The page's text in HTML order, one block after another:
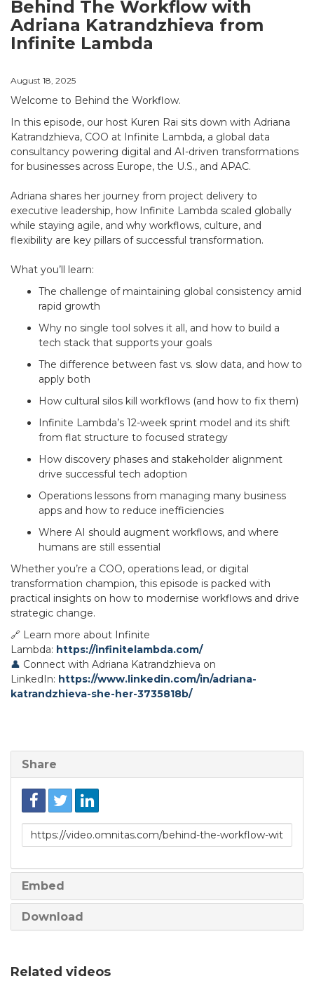
Behind The Workflow with
Adriana Katrandzhieva from
Infinite Lambda
August 18, 2025
Welcome to Behind the Workflow.
In this episode, our host Kuren Rai sits down with Adriana
Katrandzhieva, COO at Infinite Lambda, a global data
consultancy powering digital and AI-driven transformations
for businesses across Europe, the U.S., and APAC.
Adriana shares her journey from project delivery to
executive leadership, how Infinite Lambda scaled globally
while staying agile, and why workflows, culture, and
flexibility are key pillars of successful transformation.
What you’ll learn:
The challenge of maintaining global consistency amid
rapid growth
Why no single tool solves it all, and how to build a
tech stack that supports your goals
The difference between fast vs. slow data, and how to
apply both
How cultural silos kill workflows (and how to fix them)
Infinite Lambda’s 12-week sprint model and its shift
from flat structure to focused strategy
How discovery phases and stakeholder alignment
drive successful tech adoption
Operations lessons from managing many business
apps and how to reduce inefficiencies
Where AI should augment workflows, and where
humans are still essential
Whether you’re a COO, operations lead, or digital
transformation champion, this episode is packed with
practical insights on how to modernise workflows and drive
strategic change.
🔗 Learn more about Infinite
Lambda: https://infinitelambda.com/
👤 Connect with Adriana Katrandzhieva on
LinkedIn: https://www.linkedin.com/in/adriana-
katrandzhieva-she-her-3735818b/
Share
Link
to
Embed
Download
Related videos